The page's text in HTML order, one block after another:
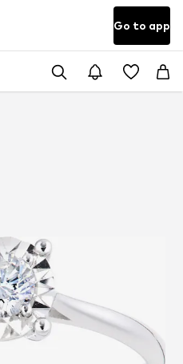
Go to app